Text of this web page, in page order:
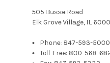
505 Busse Road
Elk Grove Village, IL
Phone: 847-593-5000
Toll Free: 800-568-